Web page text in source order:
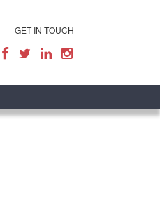
GET IN TOUCH